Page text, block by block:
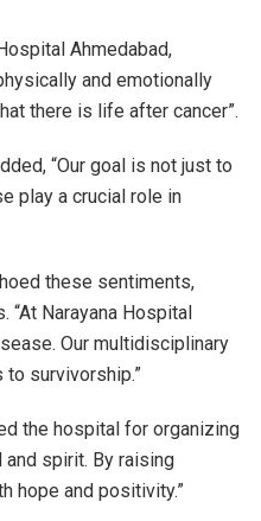
Ahmedabad,
and emotionally
there is life after cancer”.
“Our goal is not just to
play a crucial role in
these sentiments,
Narayana Hospital
Our multidisciplinary
survivorship.”
the hospital for organizing
and spirit. By raising
hope and positivity.”